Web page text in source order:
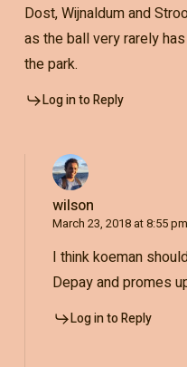
Dost, Wijnaldum and
as the ball very rarely
the park.
Log in to Reply
wilson
March 23, 2018 at 8:55 pm
I think koeman
Depay and promes
Log in to Reply